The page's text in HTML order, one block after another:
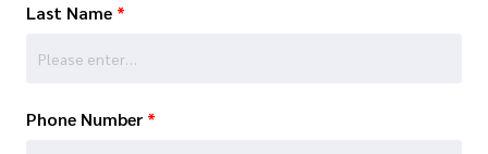
Last Name *
Phone Number *